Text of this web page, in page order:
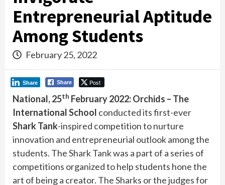
Entrepreneurial Aptitude
Among Students
February 25, 2022
Share Post
Share
National, 25th February 2022:Orchids – The
International School conducted its first-ever
Shark Tank-inspired competition to nurture
innovation and entrepreneurial outlook among the
students. The Shark Tank was a part of a series of
competitions organized to help students hone the
art of being a creator. The Sharks or the judges for